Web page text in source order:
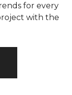
for every
with the